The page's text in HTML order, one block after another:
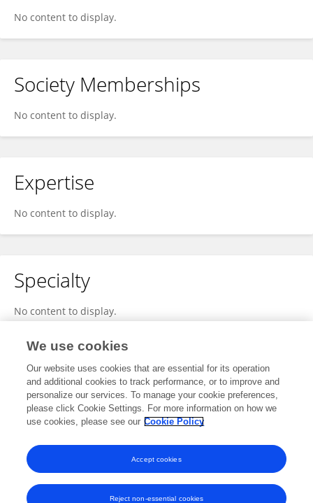
No content to display.
Society Memberships
No content to display.
Expertise
No content to display.
Specialty
No content to display.
Other Online Pages
twitter.com/@ChristianCoomer
seaislenews.com/news/2025/mar/18/christian-coomer-of-georgia-highlights-how-military-skills-translate-to-entrepreneurship/
We use cookies
Our website uses cookies that are essential for its operation
and additional cookies to track performance, or to improve and
personalize our services. To manage your cookie preferences,
please click Cookie Settings. For more information on how we
use cookies, please see our Cookie Policy
Reject non-essential cookies
Accept cookies